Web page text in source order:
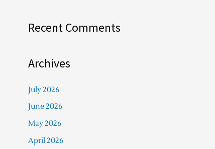
Recent Comments
Archives
July 2026
June 2026
May 2026
April 2026